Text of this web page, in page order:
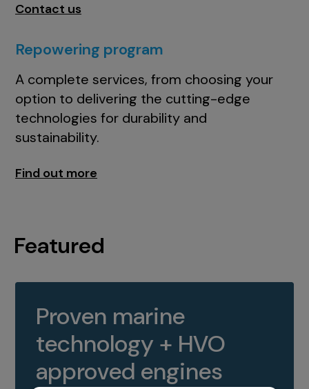
Contact us
Repowering program
A complete services, from choosing your
option to delivering the cutting-edge
technologies for durability and
sustainability.
Find out more
Featured
Proven marine
technology + HVO
approved engines